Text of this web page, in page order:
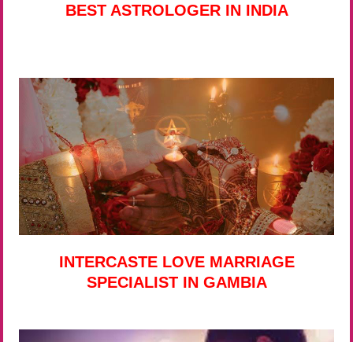
BEST ASTROLOGER IN INDIA
INTERCASTE LOVE MARRIAGE
SPECIALIST IN GAMBIA